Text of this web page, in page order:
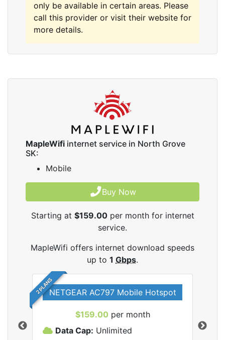
only be available in certain areas. Please
call this provider or visit their website for
more details.
MapleWifi internet service in North Grove
SK:
Mobile
Buy Now
Starting at $159.00per month for internet
service.
MapleWifi offers internet download speeds
up to 1 Gbps.
2 PLANSNETGEAR AC797 Mobile Hotspot
$159.00 per month
Data Cap: Unlimited